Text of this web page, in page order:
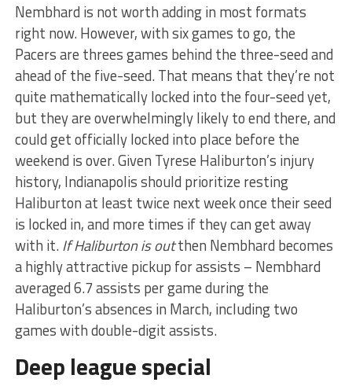
Nembhard is not worth adding in most formats
right now. However, with six games to go, the
Pacers are threes games behind the three-seed and
ahead of the five-seed. That means that they’re not
quite mathematically locked into the four-seed yet,
but they are overwhelmingly likely to end there, and
could get officially locked into place before the
weekend is over. Given Tyrese Haliburton’s injury
history, Indianapolis should prioritize resting
Haliburton at least twice next week once their seed
is locked in, and more times if they can get away
with it.If Haliburton is outthen Nembhard becomes
a highly attractive pickup for assists – Nembhard
averaged 6.7 assists per game during the
Haliburton’s absences in March, including two
games with double-digit assists.
Deep league special